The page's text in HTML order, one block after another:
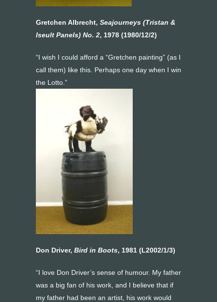
Gretchen Albrecht, Seajourneys (Tristan &
Iseult Panels) No. 2, 1978 (1980/12/2)
“I wish I could afford a “Gretchen painting” (as I
call them) like this. Perhaps one day when I win
the Lotto.”
Don Driver, Bird in Boots, 1981 (L2002/1/3)
“I love Don Driver’s sense of humour. My father
was a big fan of his work, and I believe that if
my father had been an artist, his work would